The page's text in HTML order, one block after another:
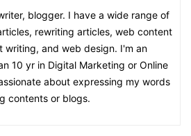
blogger. I have a wide range of
rewriting articles, web content
writing, and web design. I'm an
10 yr in Digital Marketing or Online
about expressing my words
contents or blogs.